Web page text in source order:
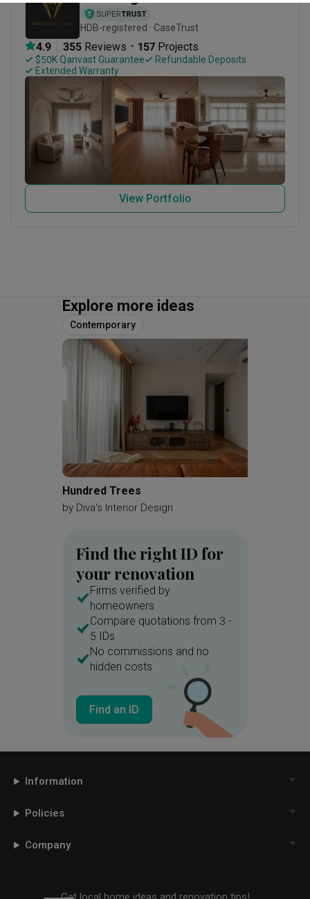
HDB-registered · CaseTrust
4.9 355 Reviews ・ 157 Projects
$50K Qanvast Guarantee
Refundable Deposits
Extended Warranty
View Portfolio
Explore more ideas
Contemporary
Hundred Trees
by Diva's Interior Design
Find the right ID for
your renovation
Firms verified by
homeowners
Compare quotations from 3 -
5 IDs
No commissions and no
hidden costs
Find an ID
Information
Policies
Company